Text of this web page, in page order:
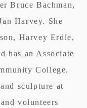
Bruce Bachman,
Harvey. She
Harvey Erdle,
has an Associate
College.
sculpture at
volunteers